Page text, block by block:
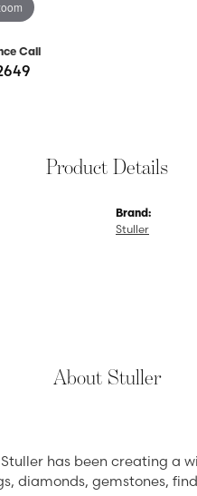
Call
Product Details
Brand:
Stuller
About Stuller
Stuller has been creating
diamonds, gemstones,